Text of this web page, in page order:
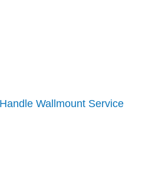
Wallmount Service